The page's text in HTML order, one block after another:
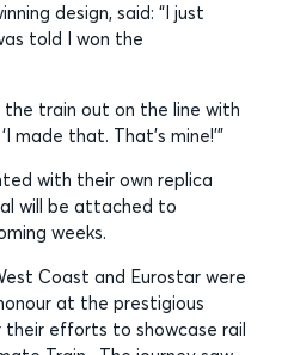
design, said: “I just
told I won the
the train out on the line with
made that. That’s mine!’”
with their own replica
will be attached to
weeks.
Coast and Eurostar were
at the prestigious
their efforts to showcase rail